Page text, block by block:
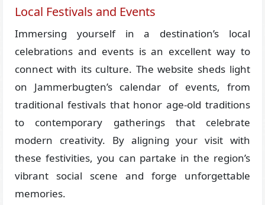
Local Festivals and Events
Immersing yourself in a destination’s local
celebrations and events is an excellent way to
connect with its culture. The website sheds light
on Jammerbugten’s calendar of events, from
traditional festivals that honor age-old traditions
to contemporary gatherings that celebrate
modern creativity. By aligning your visit with
these festivities, you can partake in the region’s
vibrant social scene and forge unforgettable
memories.